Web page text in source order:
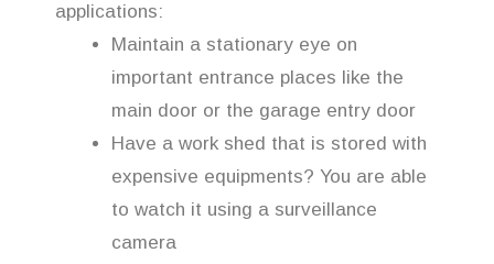
applications:
Maintain a stationary eye on
important entrance places like the
main door or the garage entry door
Have a work shed that is stored with
expensive equipments? You are able
to watch it using a surveillance
camera